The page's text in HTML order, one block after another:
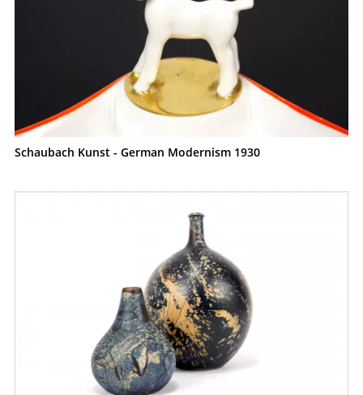
Schaubach Kunst - German Modernism 1930